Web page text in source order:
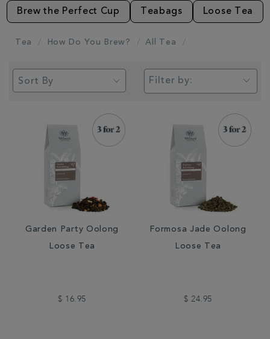
Brew the Perfect Cup Teabags Loose Tea
Tea How Do You Brew? All Tea
Filter by:
Garden Party Oolong
Loose Tea
$ 16.95
Formosa Jade Oolong
Loose Tea
$ 24.95